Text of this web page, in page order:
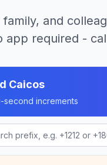
and
app required -
Caicos
second increments